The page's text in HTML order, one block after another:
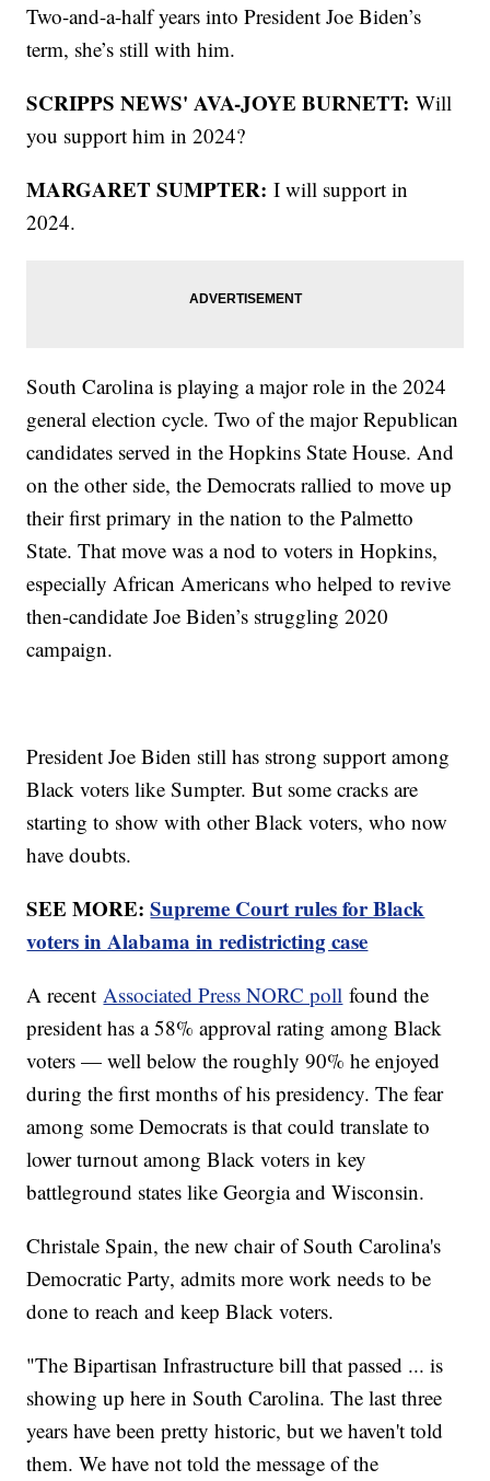
Two-and-a-half years into President Joe Biden’s
term, she’s still with him.
SCRIPPS NEWS' AVA-JOYE BURNETT:Will
you support him in 2024?
MARGARET SUMPTER: I will support in
2024.
South Carolina is playing a major role in the 2024
general election cycle. Two of the major Republican
candidates served in the Hopkins State House. And
on the other side, the Democrats rallied to move up
their first primary in the nation to the Palmetto
State. That move was a nod to voters in Hopkins,
especially African Americans who helped to revive
then-candidate Joe Biden’s struggling 2020
campaign.
President Joe Biden still has strong support among
Black voters like Sumpter. But some cracks are
starting to show with other Black voters, who now
have doubts.
SEE MORE:Supreme Court rules for Black
voters in Alabama in redistricting case
A recent Associated Press NORC poll found the
president has a 58% approval rating among Black
voters — well below the roughly 90% he enjoyed
during the first months of his presidency. The fear
among some Democrats is that could translate to
lower turnout among Black voters in key
battleground states like Georgia and Wisconsin.
Christale Spain, the new chair of South Carolina's
Democratic Party, admits more work needs to be
done to reach and keep Black voters.
"The Bipartisan Infrastructure bill that passed ... is
showing up here in South Carolina. The last three
years have been pretty historic, but we haven't told
them. We have not told the message of the